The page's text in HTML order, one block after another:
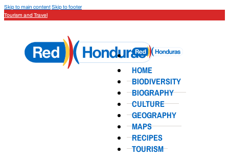
Skip to main contentSkip to footer
Tourism and Travel
HOME
BIODIVERSITY
BIOGRAPHY
CULTURE
GEOGRAPHY
MAPS
RECIPES
TOURISM